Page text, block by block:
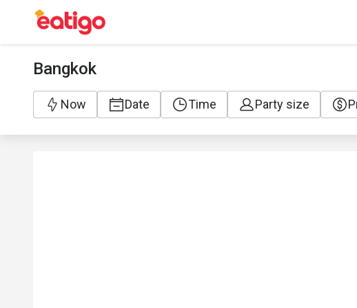
Bangkok
Now Date Time Party size